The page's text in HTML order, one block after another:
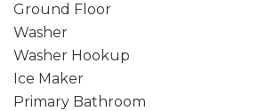
Ground Floor
Washer
Washer Hookup
Ice Maker
Primary Bathroom